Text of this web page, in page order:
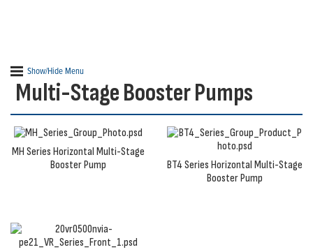
Show/Hide Menu
Multi-Stage Booster Pumps
MH Series Horizontal Multi-Stage
Booster Pump
BT4 Series Horizontal Multi-Stage
Booster Pump